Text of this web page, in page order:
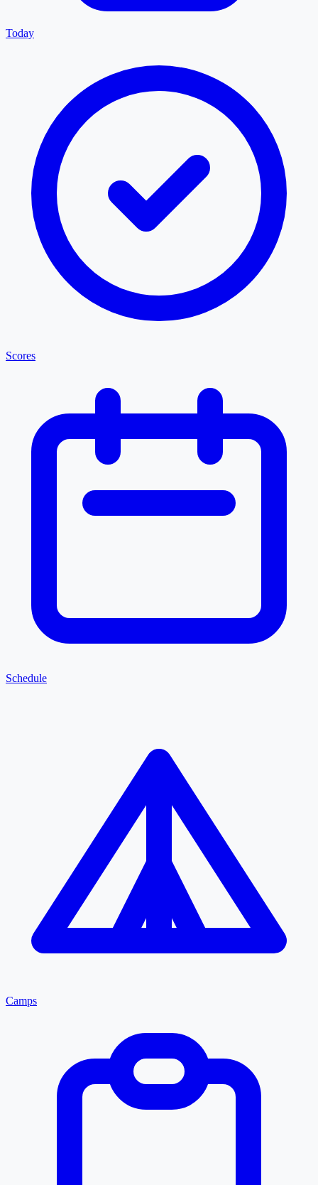
Today
Scores
Schedule
Camps